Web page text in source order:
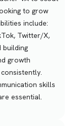
to grow
include:
Twitter/X,
building
growth
skills
essential.